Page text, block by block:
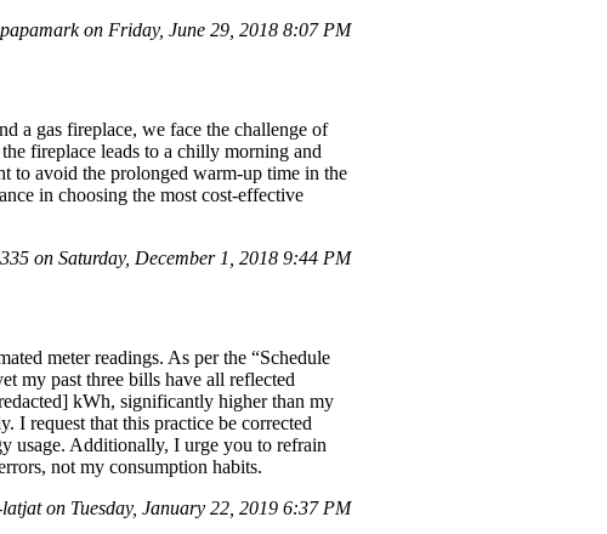
on Friday, June 29, 2018 8:07 PM
a gas fireplace, we face the challenge of
fireplace leads to a chilly morning and
to avoid the prolonged warm-up time in the
in choosing the most cost-effective
on Saturday, December 1, 2018 9:44 PM
meter readings. As per the “Schedule
my past three bills have all reflected
kWh, significantly higher than my
I request that this practice be corrected
usage. Additionally, I urge you to refrain
not my consumption habits.
on Tuesday, January 22, 2019 6:37 PM